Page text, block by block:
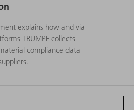
explains how and via
TRUMPF collects
compliance data